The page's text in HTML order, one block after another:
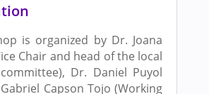
is organized by Dr. Joana
Chair and head of the local
Dr. Daniel Puyol
Capson Tojo (Working